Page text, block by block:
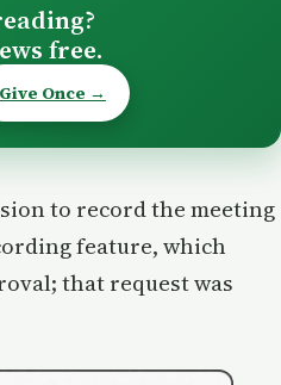
free.
Give Once →
to record the meeting
feature, which
that request was